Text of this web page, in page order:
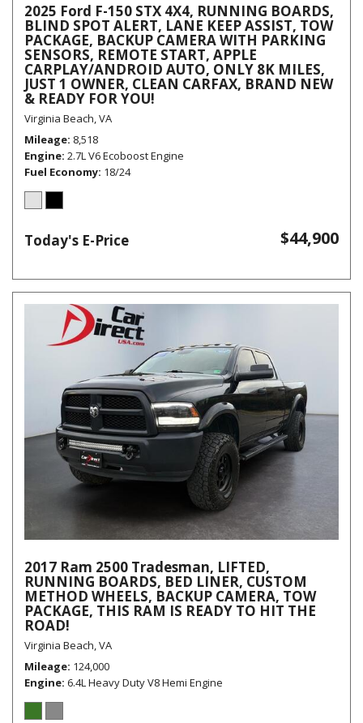
2025 Ford F-150 STX 4X4, RUNNING BOARDS,
BLIND SPOT ALERT, LANE KEEP ASSIST, TOW
PACKAGE, BACKUP CAMERA WITH PARKING
SENSORS, REMOTE START, APPLE
CARPLAY/ANDROID AUTO, ONLY 8K MILES,
JUST 1 OWNER, CLEAN CARFAX, BRAND NEW
& READY FOR YOU!
Virginia Beach, VA
Mileage 8,518
Engine 2.7L V6 Ecoboost Engine
Fuel Economy 18/24
Today's E-Price $44,900
2017 Ram 2500 Tradesman, LIFTED,
RUNNING BOARDS, BED LINER, CUSTOM
METHOD WHEELS, BACKUP CAMERA, TOW
PACKAGE, THIS RAM IS READY TO HIT THE
ROAD!
Virginia Beach, VA
Mileage 124,000
Engine 6.4L Heavy Duty V8 Hemi Engine